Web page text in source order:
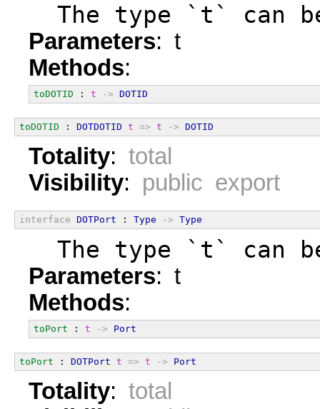
The type `t` can
Parameters: t
Methods:
toDOTID : t -> DOTID
toDOTID : DOTDOTID t => t -> DOTID
Totality: total
Visibility: public export
interface DOTPort : Type -> Type
The type `t` can
Parameters: t
Methods:
toPort : t -> Port
toPort : DOTPort t => t -> Port
Totality: total